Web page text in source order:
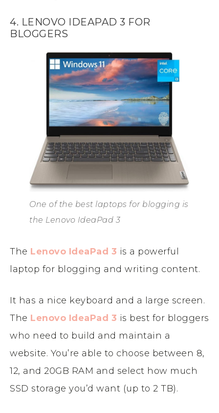
4. LENOVO IDEAPAD 3 FOR
BLOGGERS
One of the best laptops for blogging is
the Lenovo IdeaPad 3
The Lenovo IdeaPad 3 is a powerful
laptop for blogging and writing content.
It has a nice keyboard and a large screen.
The Lenovo IdeaPad 3 is best for bloggers
who need to build and maintain a
website. You’re able to choose between 8,
12, and 20GB RAM and select how much
SSD storage you’d want (up to 2 TB).